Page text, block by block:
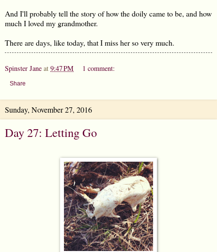
And I'll probably tell the story of how the doily came to be, and how
much I loved my grandmother.
There are days, like today, that I miss her so very much.
Spinster Jane at 9:47 PM 1 comment:
Share
Sunday, November 27, 2016
Day 27: Letting Go